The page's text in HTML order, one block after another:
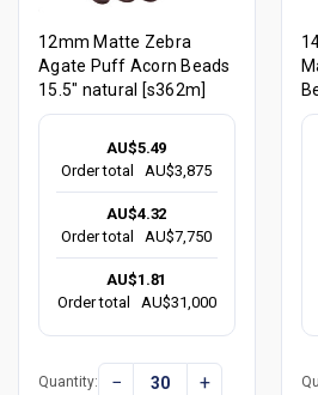
12mm Matte Zebra
Agate Puff Acorn Beads
15.5" natural [s362m]
AU$5.49
Order total
AU$3,875
AU$4.32
Order total
AU$7,750
AU$1.81
Order total
AU$31,000
Quantity: − +